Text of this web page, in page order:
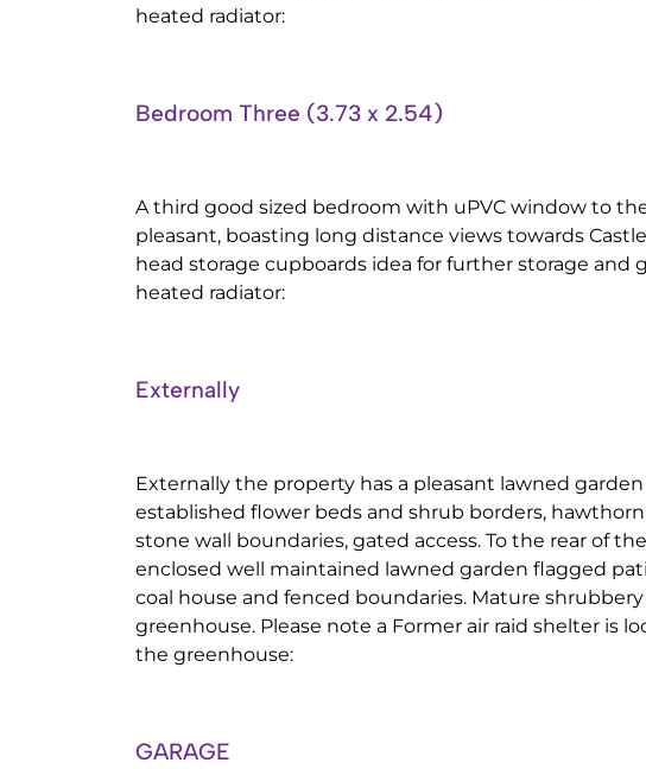
heated radiator:
Bedroom Three (3.73 x 2.54)
A third good sized bedroom with uPVC window to
pleasant, boasting long distance views towards
head storage cupboards idea for further storage and
heated radiator:
Externally
Externally the property has a pleasant lawned
established flower beds and shrub borders,
stone wall boundaries, gated access. To the rear of
enclosed well maintained lawned garden flagged
coal house and fenced boundaries. Mature
greenhouse. Please note a Former air raid shelter is
the greenhouse:
GARAGE